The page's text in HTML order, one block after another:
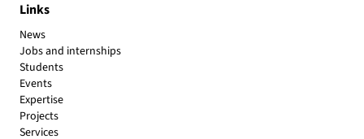
Links
News
Jobs and internships
Students
Events
Expertise
Projects
Services